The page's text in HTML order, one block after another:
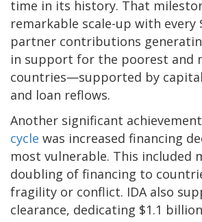
time in its history. That
remarkable scale-up with every
partner contributions
in support for the poorest and
countries—supported by
and loan reflows.
Another significant
cycle was increased financing
most vulnerable. This included
doubling of financing to
fragility or conflict. IDA also
clearance, dedicating $1.1